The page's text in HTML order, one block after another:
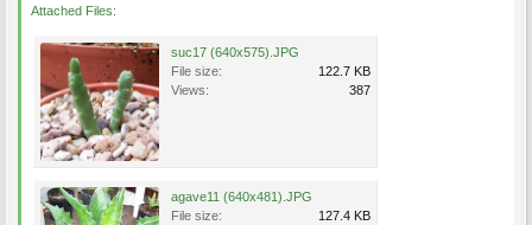
Attached Files:
suc17 (640x575).JPG
File size:
122.7 KB
Views:
387
agave11 (640x481).JPG
File size:
127.4 KB